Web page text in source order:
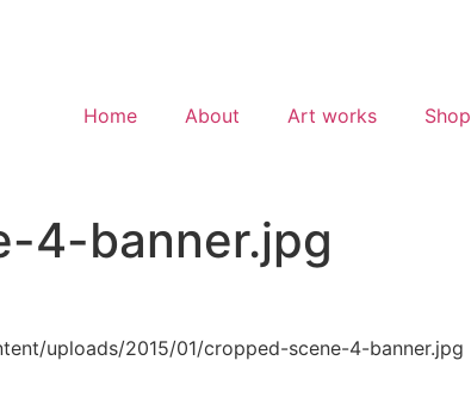
Home About Art works Shop
4-banner.jpg
uploads/2015/01/cropped-scene-4-banner.jpg